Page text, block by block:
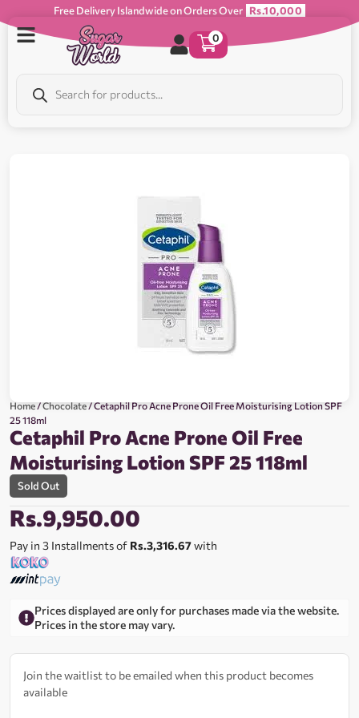
Free Delivery Islandwide on Orders Over Rs.10,000
0
Home/Chocolate/ Cetaphil Pro Acne Prone Oil Free Moisturising Lotion SPF
25 118ml
Cetaphil Pro Acne Prone Oil Free
Moisturising Lotion SPF 25 118ml
Sold Out
Rs.9,950.00
Pay in 3 Installments of Rs.3,316.67with
Prices displayed are only for purchases made via the website.
Prices in the store may vary.
Join the waitlist to be emailed when this product becomes
available